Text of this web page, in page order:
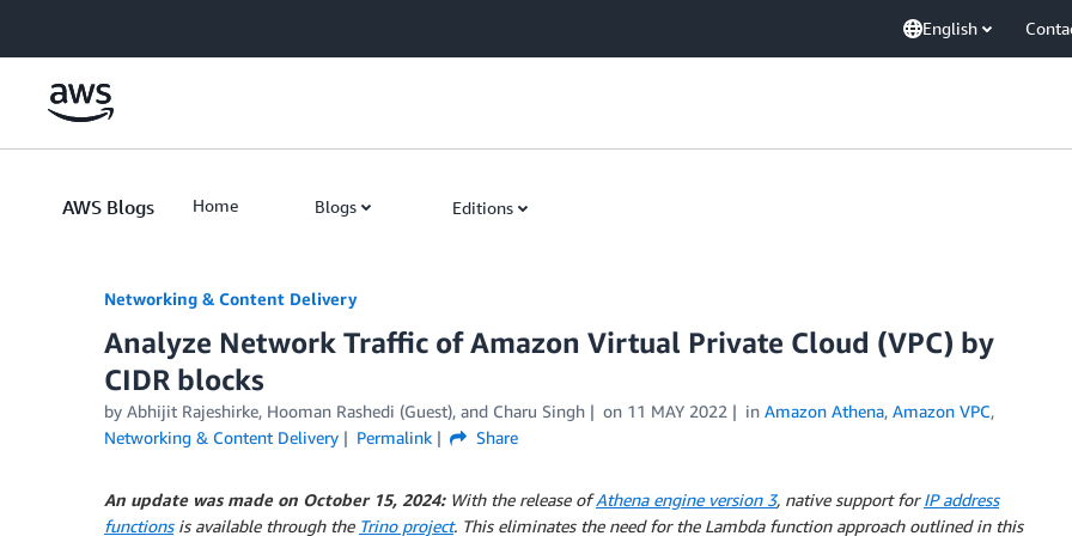
English
AWS Blogs Home Blogs Editions
Networking & Content Delivery
Analyze Network Traffic of Amazon Virtual Private Cloud (VPC) by
CIDR blocks
by Abhijit Rajeshirke, Hooman Rashedi (Guest), and Charu Singh on 11 MAY 2022 in Amazon Athena, Amazon VPC,
Networking & Content Delivery
Permalink Share
An update was made on October 15, 2024:With the release ofAthena engine version 3, native support forIP address
functionsis available through the Trino project. This eliminates the need for the Lambda function approach outlined in this